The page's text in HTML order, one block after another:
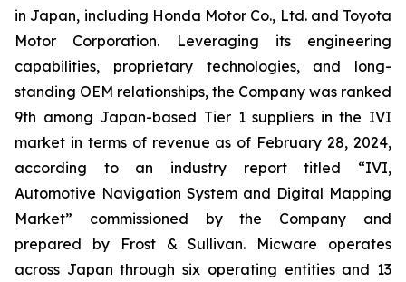
in Japan, including Honda Motor Co., Ltd. and Toyota
Motor Corporation. Leveraging its engineering
capabilities, proprietary technologies, and long-
standing OEM relationships, the Company was ranked
9th among Japan-based Tier 1 suppliers in the IVI
market in terms of revenue as of February 28, 2024,
according to an industry report titled “IVI,
Automotive Navigation System and Digital Mapping
Market” commissioned by the Company and
prepared by Frost & Sullivan. Micware operates
across Japan through six operating entities and 13